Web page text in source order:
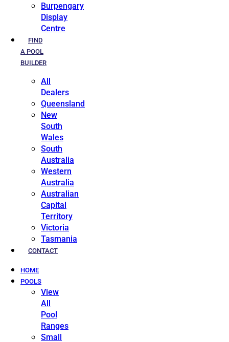
Burpengary
Display
Centre
FIND
A POOL
BUILDER
All
Dealers
Queensland
New
South
Wales
South
Australia
Western
Australia
Australian
Capital
Territory
Victoria
Tasmania
CONTACT
HOME
POOLS
View
All
Pool
Ranges
Small